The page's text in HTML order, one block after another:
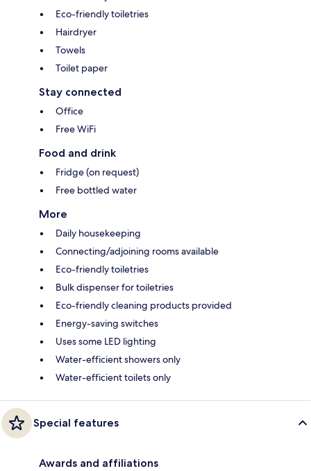
Eco-friendly toiletries
Hairdryer
Towels
Toilet paper
Stay connected
Office
Free WiFi
Food and drink
Fridge (on request)
Free bottled water
More
Daily housekeeping
Connecting/adjoining rooms available
Eco-friendly toiletries
Bulk dispenser for toiletries
Eco-friendly cleaning products provided
Energy-saving switches
Uses some LED lighting
Water-efficient showers only
Water-efficient toilets only
Special features
Awards and affiliations